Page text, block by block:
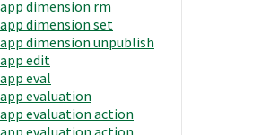
app dimension rm
app dimension set
app dimension unpublish
app edit
app eval
app evaluation
app evaluation action